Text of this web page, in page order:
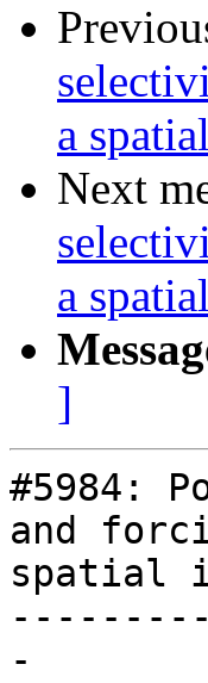
a
Next
a
]
#5984:
and
spatial
-